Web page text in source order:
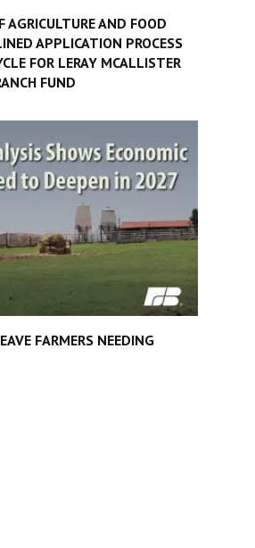
AGRICULTURE AND FOOD
APPLICATION PROCESS
FOR LERAY MCALLISTER
FUND
FARMERS NEEDING